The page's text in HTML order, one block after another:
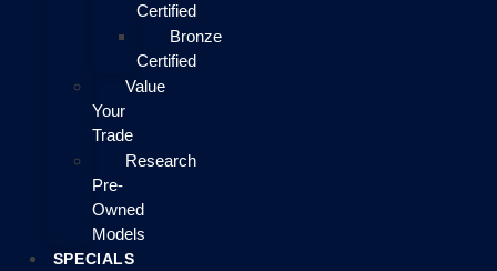
Certified
Bronze
Certified
Value
Your
Trade
Research
Pre-
Owned
Models
SPECIALS